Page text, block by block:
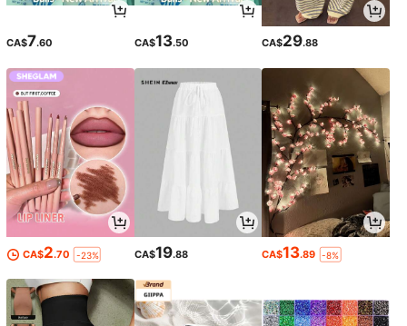
CA$7.60 CA$13.50 CA$29.88
CA$2.70 -23% CA$19.88 CA$13.89 -8%